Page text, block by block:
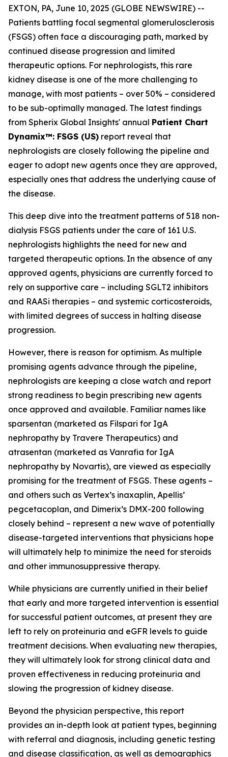
EXTON, PA, June 10, 2025 (GLOBE NEWSWIRE) --
Patients battling focal segmental glomerulosclerosis
(FSGS) often face a discouraging path, marked by
continued disease progression and limited
therapeutic options. For nephrologists, this rare
kidney disease is one of the more challenging to
manage, with most patients – over 50% – considered
to be sub-optimally managed. The latest findings
from Spherix Global Insights' annual Patient Chart
Dynamix™: FSGS (US) report reveal that
nephrologists are closely following the pipeline and
eager to adopt new agents once they are approved,
especially ones that address the underlying cause of
the disease.
This deep dive into the treatment patterns of 518 non-
dialysis FSGS patients under the care of 161 U.S.
nephrologists highlights the need for new and
targeted therapeutic options. In the absence of any
approved agents, physicians are currently forced to
rely on supportive care – including SGLT2 inhibitors
and RAASi therapies – and systemic corticosteroids,
with limited degrees of success in halting disease
progression.
However, there is reason for optimism. As multiple
promising agents advance through the pipeline,
nephrologists are keeping a close watch and report
strong readiness to begin prescribing new agents
once approved and available. Familiar names like
sparsentan (marketed as Filspari for IgA
nephropathy by Travere Therapeutics) and
atrasentan (marketed as Vanrafia for IgA
nephropathy by Novartis), are viewed as especially
promising for the treatment of FSGS. These agents –
and others such as Vertex’s inaxaplin, Apellis’
pegcetacoplan, and Dimerix’s DMX-200 following
closely behind – represent a new wave of potentially
disease-targeted interventions that physicians hope
will ultimately help to minimize the need for steroids
and other immunosuppressive therapy.
While physicians are currently unified in their belief
that early and more targeted intervention is essential
for successful patient outcomes, at present they are
left to rely on proteinuria and eGFR levels to guide
treatment decisions. When evaluating new therapies,
they will ultimately look for strong clinical data and
proven effectiveness in reducing proteinuria and
slowing the progression of kidney disease.
Beyond the physician perspective, this report
provides an in-depth look at patient types, beginning
with referral and diagnosis, including genetic testing
and disease classification, as well as demographics